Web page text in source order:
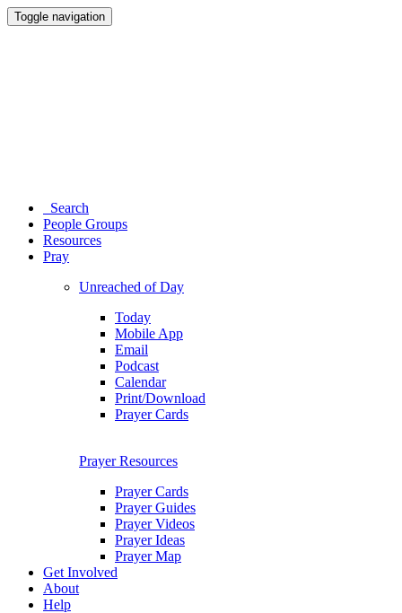
Toggle navigation
Search
People Groups
Resources
Pray
Unreached of Day
Today
Mobile App
Email
Podcast
Calendar
Print/Download
Prayer Cards
Prayer Resources
Prayer Cards
Prayer Guides
Prayer Videos
Prayer Ideas
Prayer Map
Get Involved
About
Help